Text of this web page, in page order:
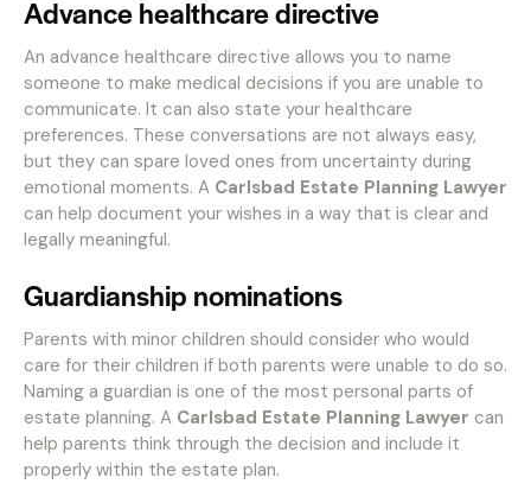
Advance healthcare directive
An advance healthcare directive allows you to name
someone to make medical decisions if you are unable to
communicate. It can also state your healthcare
preferences. These conversations are not always easy,
but they can spare loved ones from uncertainty during
emotional moments. A Carlsbad Estate Planning Lawyer
can help document your wishes in a way that is clear and
legally meaningful.
Guardianship nominations
Parents with minor children should consider who would
care for their children if both parents were unable to do so.
Naming a guardian is one of the most personal parts of
estate planning. A Carlsbad Estate Planning Lawyer can
help parents think through the decision and include it
properly within the estate plan.